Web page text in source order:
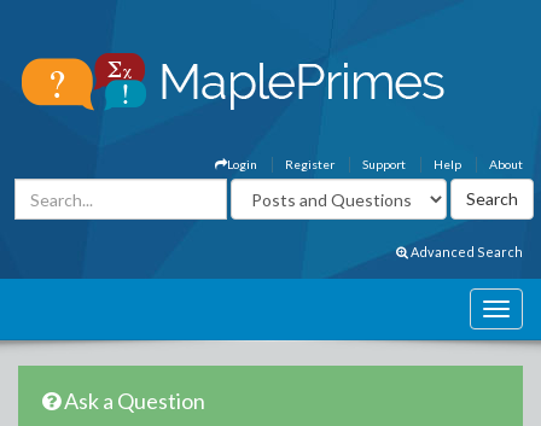
About
Help
Support
Register
Login
Advanced Search
Ask a Question